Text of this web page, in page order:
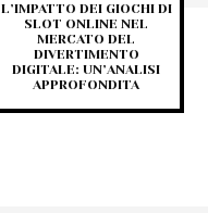
L’IMPATTO DEI GIOCHI DI
SLOT ONLINE NEL
MERCATO DEL
DIVERTIMENTO
DIGITALE: UN’ANALISI
APPROFONDITA